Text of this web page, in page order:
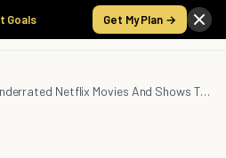
Goals Get My Plan →
10 Underrated Netflix Movies And Shows To Binge Watch During The Cold Weather